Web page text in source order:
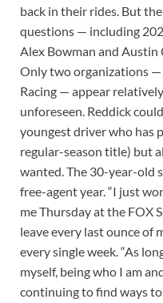
back in their rides. But
questions — including
Alex Bowman and Austin
Only two organizations —
Racing — appear
unforeseen. Reddick
youngest driver who has
regular-season title) but
wanted. The 30-year-old
free-agent year. “I just
me Thursday at the FOX
leave every last ounce of
every single week. “As
myself, being who I am
continuing to find ways